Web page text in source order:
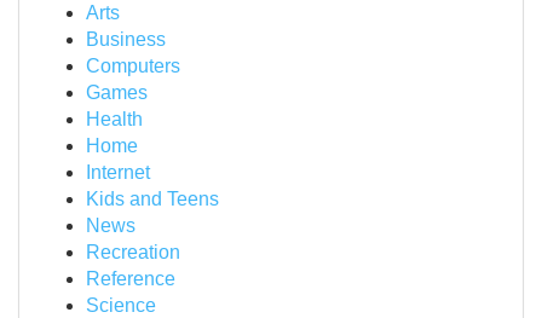
Arts
Business
Computers
Games
Health
Home
Internet
Kids and Teens
News
Recreation
Reference
Science